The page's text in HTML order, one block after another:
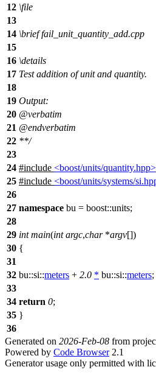
12 \file
13
14 \brieffail_unit_quantity_add.cpp
15
16 \details
17 Test addition of unit and quantity.
18
19 Output:
20 @verbatim
21 @endverbatim
22 **/
23
24 #include <boost/units/quantity.hpp>
25 #include <boost/units/systems/
26
27 namespace bu = boost::units;
28
29 int main(int argc,char*argv[])
30 {
31
32 bu::si::meters + 2.0 * bu::si::meters;
33
34 return 0;
35 }
36
Generated on 2026-Feb-08 from
Powered by Code Browser2.1
Generator usage only permitted with